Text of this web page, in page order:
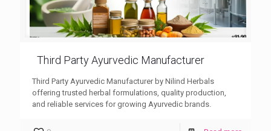
Third Party Ayurvedic Manufacturer
Third Party Ayurvedic Manufacturer by Nilind Herbals
offering trusted herbal formulations, quality production,
and reliable services for growing Ayurvedic brands.